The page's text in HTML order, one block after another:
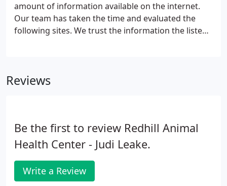
amount of information available on the internet.
Our team has taken the time and evaluated the
following sites. We trust the information the listed
Reviews
Be the first to review Redhill Animal
Health Center - Judi Leake.
Write a Review